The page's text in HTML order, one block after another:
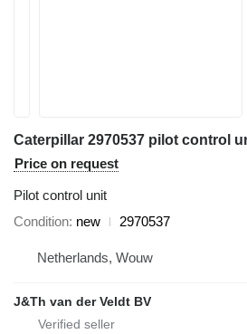
Price on request
Pilot control unit
Condition new 2970537
Netherlands, Wouw
J&Th van der Veldt BV